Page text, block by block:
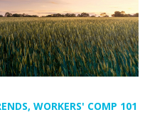
, WORKERS' COMP 101